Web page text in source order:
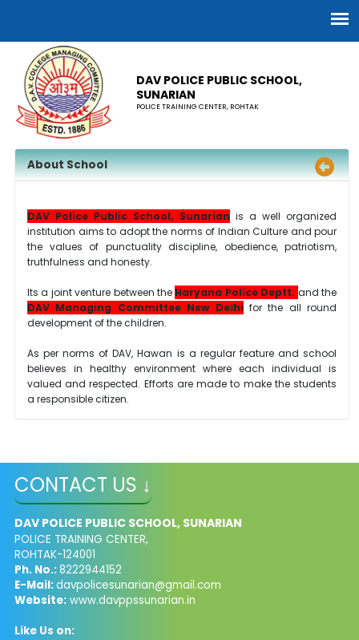
DAV POLICE PUBLIC SCHOOL,
SUNARIAN
POLICE TRAINING CENTER, ROHTAK
About School
DAV Police Public School, Sunarian is a well organized
institution aims to adopt the norms of Indian Culture and pour
the values of punctuality discipline, obedience, patriotism,
truthfulness and honesty.
Its a joint venture between the Haryana Police Deptt. and the
DAV Managing Committee New Delhi for the all round
development of the children.
As per norms of DAV, Hawan is a regular feature and school
believes in healthy environment where each individual is
valued and respected. Efforts are made to make the students
a responsible citizen.
CONTACT US ↓
DAV POLICE PUBLIC SCHOOL, SUNARIAN
POLICE TRAINING CENTER,
ROHTAK-124001
Ph. No.:8222944152
E-Mail:davpolicesunarian@gmail.com
Website:www.davppssunarian.in
Like Us on: